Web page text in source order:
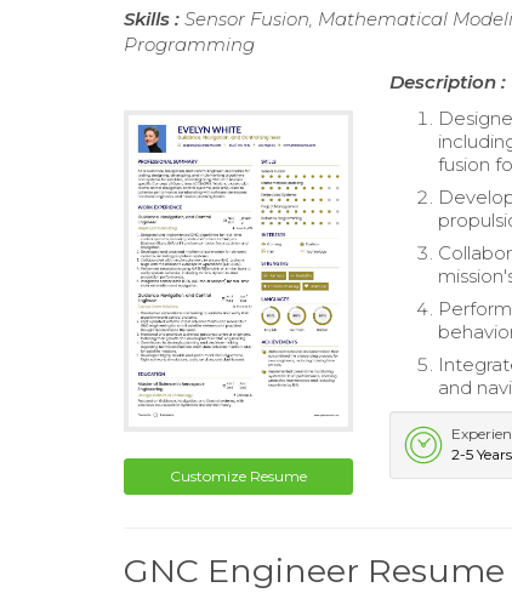
Skills : Sensor Fusion, Mathematical
Programming
Customize Resume
Description :
fusion
and
2-5 Years
GNC Engineer Resume